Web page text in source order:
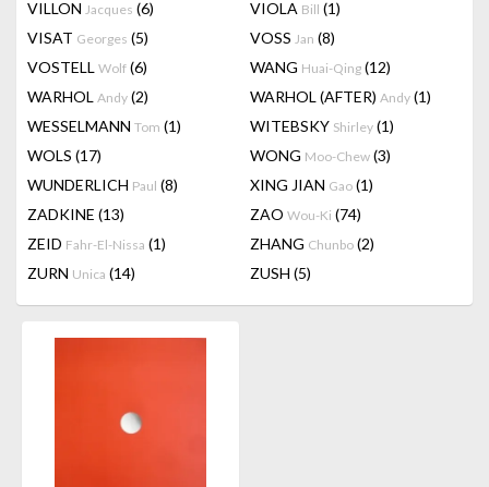
VILLON Jacques (6) VIOLA Bill (1)
VISAT Georges (5) VOSS Jan (8)
VOSTELL Wolf (6) WANG Huai-Qing (12)
WARHOL Andy (2) WARHOL (AFTER) Andy (1)
WESSELMANN Tom (1) WITEBSKY Shirley (1)
WOLS (17) WONG Moo-Chew (3)
WUNDERLICH Paul (8) XING JIAN Gao (1)
ZADKINE (13) ZAO Wou-Ki (74)
ZEID Fahr-El-Nissa (1) ZHANG Chunbo (2)
ZURN Unica (14) ZUSH (5)